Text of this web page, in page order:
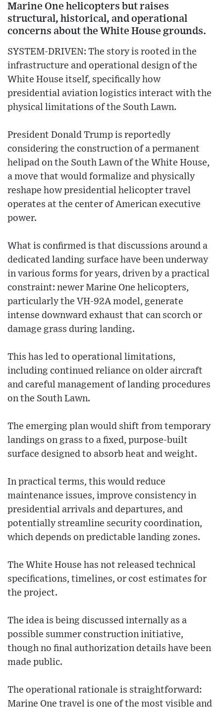
Marine One helicopters but raises
structural, historical, and operational
concerns about the White House grounds.
SYSTEM-DRIVEN: The story is rooted in the
infrastructure and operational design of the
White House itself, specifically how
presidential aviation logistics interact with the
physical limitations of the South Lawn.
President Donald Trump is reportedly
considering the construction of a permanent
helipad on the South Lawn of the White House,
a move that would formalize and physically
reshape how presidential helicopter travel
operates at the center of American executive
power.
What is confirmed is that discussions around a
dedicated landing surface have been underway
in various forms for years, driven by a practical
constraint: newer Marine One helicopters,
particularly the VH-92A model, generate
intense downward exhaust that can scorch or
damage grass during landing.
This has led to operational limitations,
including continued reliance on older aircraft
and careful management of landing procedures
on the South Lawn.
The emerging plan would shift from temporary
landings on grass to a fixed, purpose-built
surface designed to absorb heat and weight.
In practical terms, this would reduce
maintenance issues, improve consistency in
presidential arrivals and departures, and
potentially streamline security coordination,
which depends on predictable landing zones.
The White House has not released technical
specifications, timelines, or cost estimates for
the project.
The idea is being discussed internally as a
possible summer construction initiative,
though no final authorization details have been
made public.
The operational rationale is straightforward:
Marine One travel is one of the most visible and